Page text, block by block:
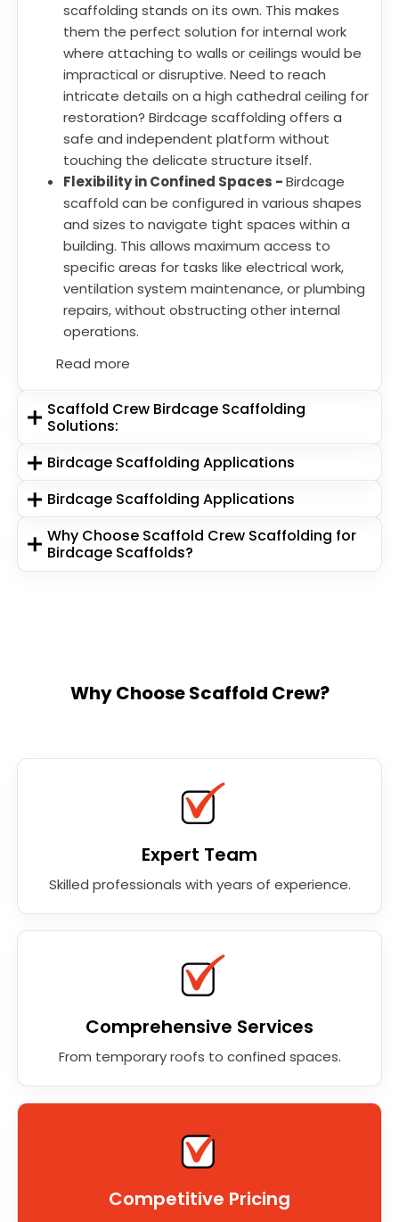
scaffolding stands on its own. This makes
them the perfect solution for internal work
where attaching to walls or ceilings would be
impractical or disruptive. Need to reach
intricate details on a high cathedral ceiling for
restoration? Birdcage scaffolding offers a
safe and independent platform without
touching the delicate structure itself.
Flexibility in Confined Spaces -Birdcage
scaffold can be configured in various shapes
and sizes to navigate tight spaces within a
building. This allows maximum access to
specific areas for tasks like electrical work,
ventilation system maintenance, or plumbing
repairs, without obstructing other internal
operations.
Read more
Scaffold Crew Birdcage Scaffolding
Solutions:
Birdcage Scaffolding Applications
Birdcage Scaffolding Applications
Why Choose Scaffold Crew Scaffolding for
Birdcage Scaffolds?
Why Choose Scaffold Crew?
Expert Team
Skilled professionals with years of experience.
Comprehensive Services
From temporary roofs to confined spaces.
Competitive Pricing